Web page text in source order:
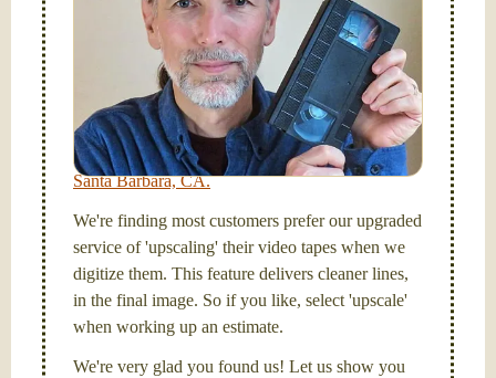
onto a handy USB stick or compact hard drive.
Hello, I'm Nathaniel. My wife Laura and I are
FilmFix — a two person team.
I am the technical expert with adegree in motion
picture and photography, from Brooks Institute,
Santa Barbara, CA.
We're finding most customers prefer our upgraded
service of 'upscaling' their video tapes when we
digitize them. This feature delivers cleaner lines,
in the final image. So if you like, select 'upscale'
when working up an estimate.
We're very glad you found us! Let us show you